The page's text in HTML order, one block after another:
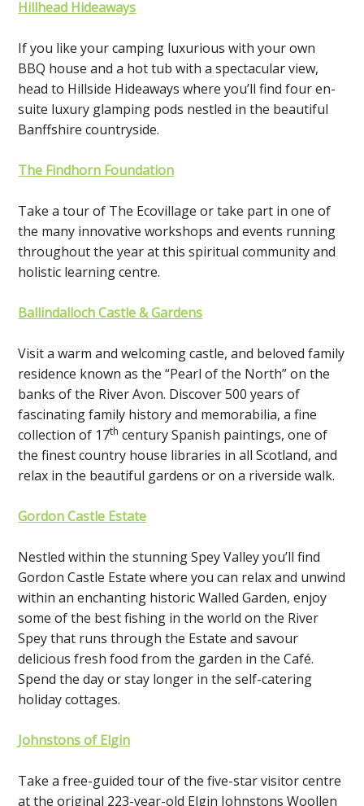
Hillhead Hideaways
If you like your camping luxurious with your own
BBQ house and a hot tub with a spectacular view,
head to Hillside Hideaways where you’ll find four en-
suite luxury glamping pods nestled in the beautiful
Banffshire countryside.
The Findhorn Foundation
Take a tour of The Ecovillage or take part in one of
the many innovative workshops and events running
throughout the year at this spiritual community and
holistic learning centre.
Ballindalloch Castle & Gardens
Visit a warm and welcoming castle, and beloved family
residence known as the “Pearl of the North” on the
banks of the River Avon. Discover 500 years of
fascinating family history and memorabilia, a fine
collection of 17th century Spanish paintings, one of
the finest country house libraries in all Scotland, and
relax in the beautiful gardens or on a riverside walk.
Gordon Castle Estate
Nestled within the stunning Spey Valley you’ll find
Gordon Castle Estate where you can relax and unwind
within an enchanting historic Walled Garden, enjoy
some of the best fishing in the world on the River
Spey that runs through the Estate and savour
delicious fresh food from the garden in the Café.
Spend the day or stay longer in the self-catering
holiday cottages.
Johnstons of Elgin
Take a free-guided tour of the five-star visitor centre
at the original 223-year-old Elgin Johnstons Woollen